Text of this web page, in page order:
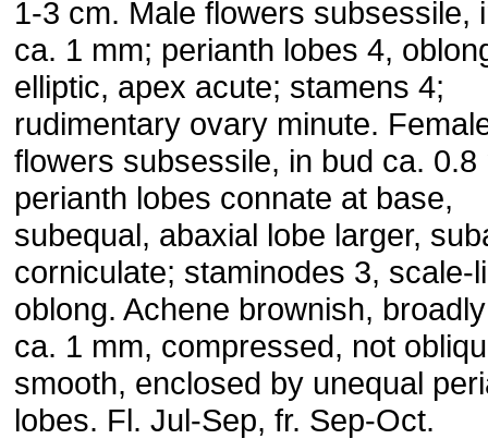
1-3 cm. Male flowers subsessile,
ca. 1 mm; perianth lobes 4,
elliptic, apex acute; stamens 4;
rudimentary ovary minute.
flowers subsessile, in bud ca. 0.8
perianth lobes connate at base,
subequal, abaxial lobe larger,
corniculate; staminodes 3, scale-
oblong. Achene brownish,
ca. 1 mm, compressed, not
smooth, enclosed by unequal
lobes. Fl. Jul-Sep, fr. Sep-Oct.